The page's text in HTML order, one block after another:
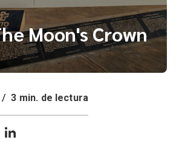
Moon's Crown
/ 3 min. de lectura